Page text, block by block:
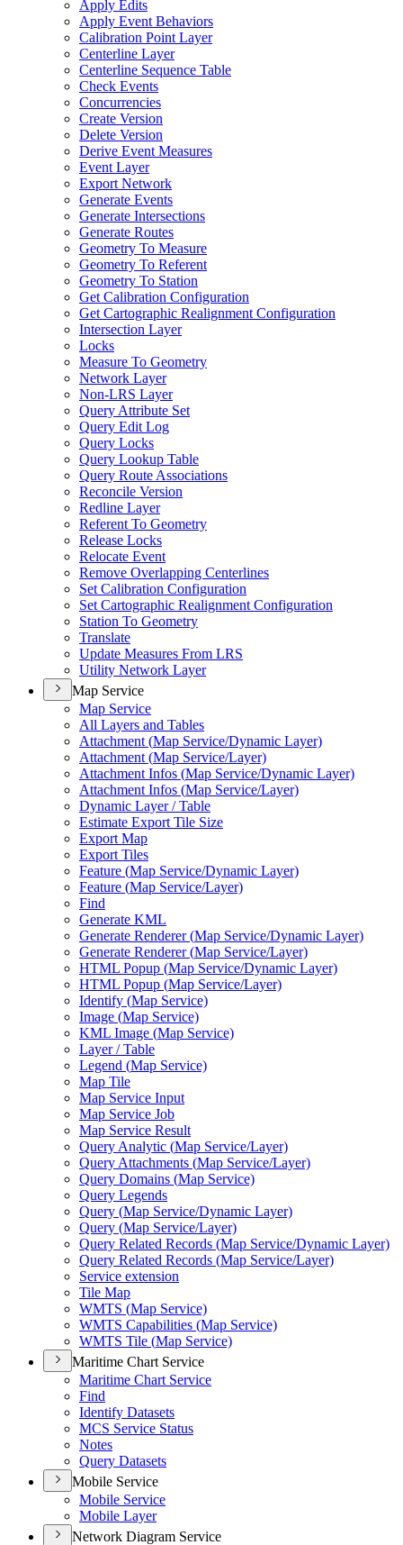
Apply Edits
Apply Event Behaviors
Calibration Point Layer
Centerline Layer
Centerline Sequence Table
Check Events
Concurrencies
Create Version
Delete Version
Derive Event Measures
Event Layer
Export Network
Generate Events
Generate Intersections
Generate Routes
Geometry To Measure
Geometry To Referent
Geometry To Station
Get Calibration Configuration
Get Cartographic Realignment Configuration
Intersection Layer
Locks
Measure To Geometry
Network Layer
Non-LRS Layer
Query Attribute Set
Query Edit Log
Query Locks
Query Lookup Table
Query Route Associations
Reconcile Version
Redline Layer
Referent To Geometry
Release Locks
Relocate Event
Remove Overlapping Centerlines
Set Calibration Configuration
Set Cartographic Realignment Configuration
Station To Geometry
Translate
Update Measures From LRS
Utility Network Layer
Map Service
Map Service
All Layers and Tables
Attachment (Map Service/Dynamic Layer)
Attachment (Map Service/Layer)
Attachment Infos (Map Service/Dynamic Layer)
Attachment Infos (Map Service/Layer)
Dynamic Layer / Table
Estimate Export Tile Size
Export Map
Export Tiles
Feature (Map Service/Dynamic Layer)
Feature (Map Service/Layer)
Find
Generate KML
Generate Renderer (Map Service/Dynamic Layer)
Generate Renderer (Map Service/Layer)
HTML Popup (Map Service/Dynamic Layer)
HTML Popup (Map Service/Layer)
Identify (Map Service)
Image (Map Service)
KML Image (Map Service)
Layer / Table
Legend (Map Service)
Map Tile
Map Service Input
Map Service Job
Map Service Result
Query Analytic (Map Service/Layer)
Query Attachments (Map Service/Layer)
Query Domains (Map Service)
Query Legends
Query (Map Service/Dynamic Layer)
Query (Map Service/Layer)
Query Related Records (Map Service/Dynamic Layer)
Query Related Records (Map Service/Layer)
Service extension
Tile Map
WMTS (Map Service)
WMTS Capabilities (Map Service)
WMTS Tile (Map Service)
Maritime Chart Service
Maritime Chart Service
Find
Identify Datasets
MCS Service Status
Notes
Query Datasets
Mobile Service
Mobile Service
Mobile Layer
Network Diagram Service